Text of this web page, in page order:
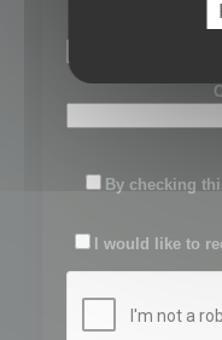
By checking
I would like to